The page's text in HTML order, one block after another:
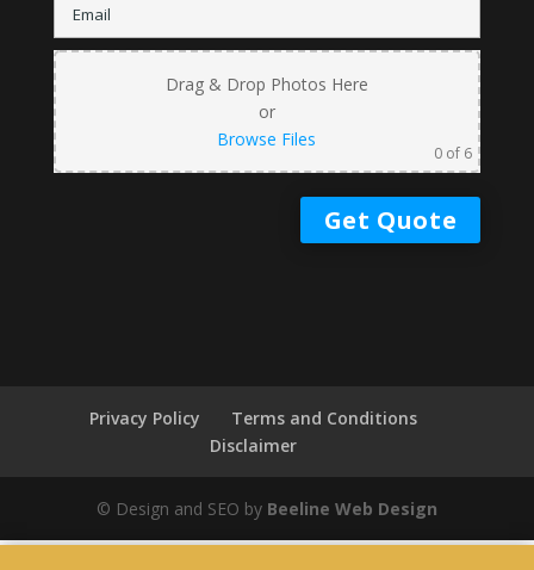
Drag & Drop Photos Here
or
Browse Files
0 of 6
Privacy Policy
Terms and Conditions
Disclaimer
© Design and SEO by Beeline Web Design